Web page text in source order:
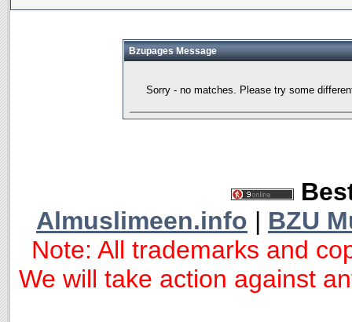
Bzupages Message
Sorry - no matches. Please try some
Almuslimeen.info | BZU
Note: All trademarks and
We will take action against